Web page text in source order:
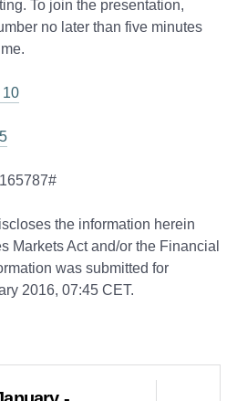
To join the presentation,
no later than five minutes
10
the information herein
Markets Act and/or the Financial
was submitted for
2016, 07:45 CET.